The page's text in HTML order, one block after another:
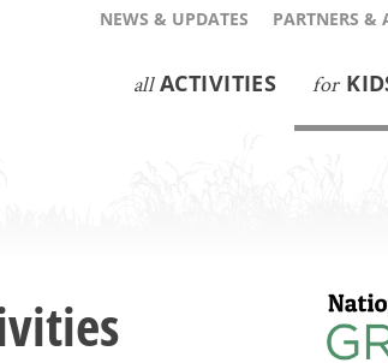
NEWS & UPDATES PARTNERS &
allACTIVITIES for